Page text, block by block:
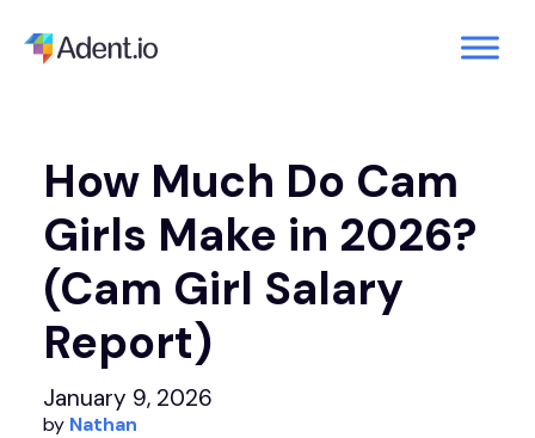
How Much Do Cam
Girls Make in 2026?
(Cam Girl Salary
Report)
January 9, 2026
by Nathan